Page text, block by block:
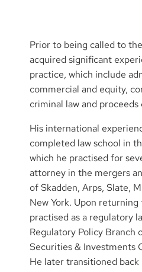
Prior to being called to
acquired significant
practice, which include
commercial and equity,
criminal law and
His international
completed law school in
which he practised for
attorney in the mergers
of Skadden, Arps, Slate,
New York. Upon
practised as a regulatory
Regulatory Policy Branch
Securities & Investments
He later transitioned